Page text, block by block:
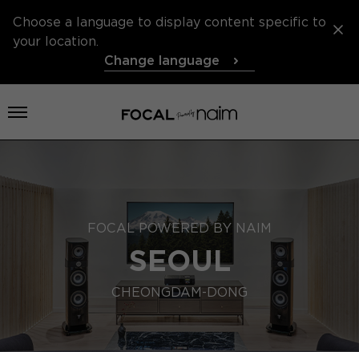
Choose a language to display content specific to
your location.
Change language
Open menu
FOCAL POWERED BY NAIM
SEOUL
CHEONGDAM-DONG